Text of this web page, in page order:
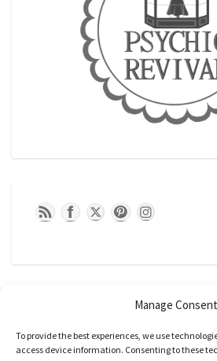
Manage Consent
To provide the best experiences, we use
access device information. Consenting to these